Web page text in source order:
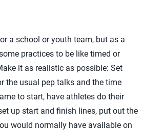
a school or youth team, but as a
practices to be like timed or
it as realistic as possible: Set
the usual pep talks and the time
to start, have athletes do their
up start and finish lines, put out the
would normally have available on